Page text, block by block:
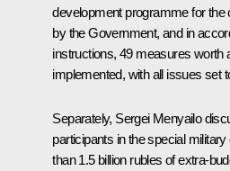
development programme for the
by the Government, and in
instructions, 49 measures worth
implemented, with all issues set
Separately, Sergei Menyailo
participants in the special
than 1.5 billion rubles of extra-